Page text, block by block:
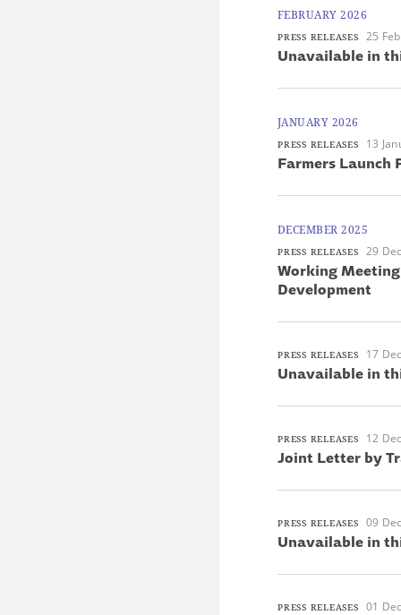
FEBRUARY 2026
PRESS RELEASES 25
Unavailable in
JANUARY 2026
PRESS RELEASES 13
Farmers Launch
DECEMBER 2025
PRESS RELEASES 29
Working
Development
PRESS RELEASES 17
Unavailable in
PRESS RELEASES 12
Joint Letter by
PRESS RELEASES 09
Unavailable in
PRESS RELEASES 01